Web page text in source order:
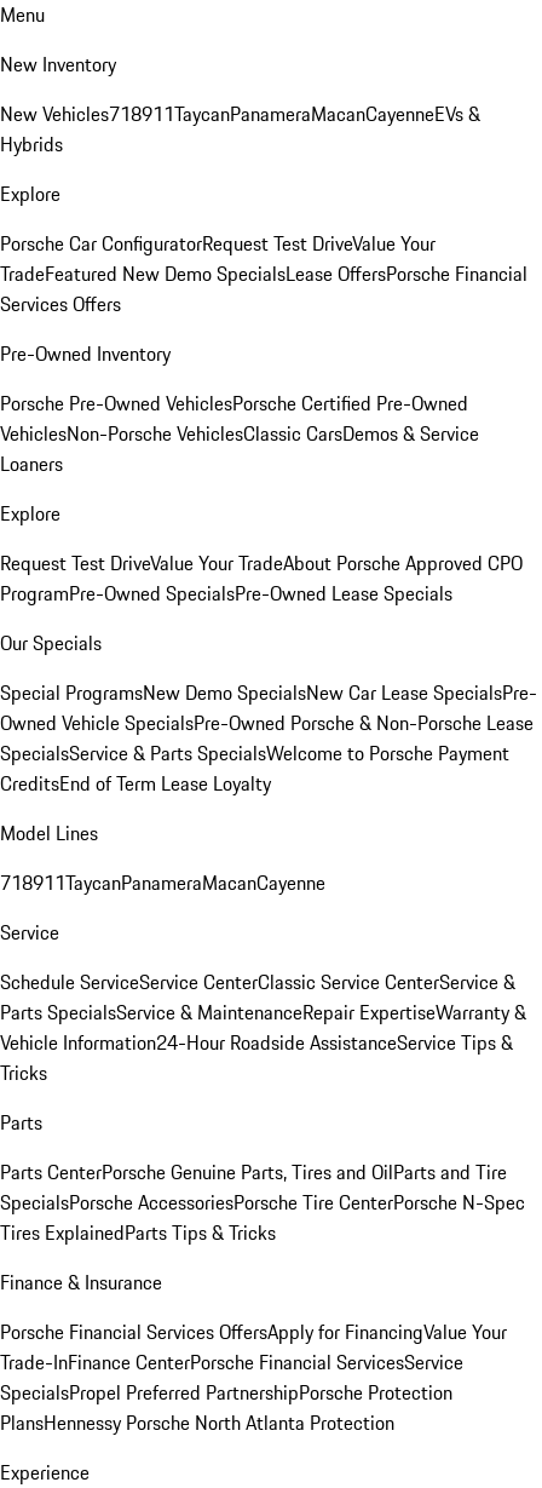
Menu
New Inventory
New Vehicles718911TaycanPanameraMacanCayenneEVs &
Hybrids
Explore
Porsche Car ConfiguratorRequest Test DriveValue Your
TradeFeatured New Demo SpecialsLease OffersPorsche Financial
Services Offers
Pre-Owned Inventory
Porsche Pre-Owned VehiclesPorsche Certified Pre-Owned
VehiclesNon-Porsche VehiclesClassic CarsDemos & Service
Loaners
Explore
Request Test DriveValue Your TradeAbout Porsche Approved CPO
ProgramPre-Owned SpecialsPre-Owned Lease Specials
Our Specials
Special ProgramsNew Demo SpecialsNew Car Lease SpecialsPre-
Owned Vehicle SpecialsPre-Owned Porsche & Non-Porsche Lease
SpecialsService & Parts SpecialsWelcome to Porsche Payment
CreditsEnd of Term Lease Loyalty
Model Lines
718911TaycanPanameraMacanCayenne
Service
Schedule ServiceService CenterClassic Service CenterService &
Parts SpecialsService & MaintenanceRepair ExpertiseWarranty &
Vehicle Information24-Hour Roadside AssistanceService Tips &
Tricks
Parts
Parts CenterPorsche Genuine Parts, Tires and OilParts and Tire
SpecialsPorsche AccessoriesPorsche Tire CenterPorsche N-Spec
Tires ExplainedParts Tips & Tricks
Finance & Insurance
Porsche Financial Services OffersApply for FinancingValue Your
Trade-InFinance CenterPorsche Financial ServicesService
SpecialsPropel Preferred PartnershipPorsche Protection
PlansHennessy Porsche North Atlanta Protection
Experience